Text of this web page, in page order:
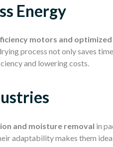
Energy
motors and
process not only saves
and lowering costs.
and moisture removal in
adaptability makes them